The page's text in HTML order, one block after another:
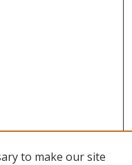
to make our site